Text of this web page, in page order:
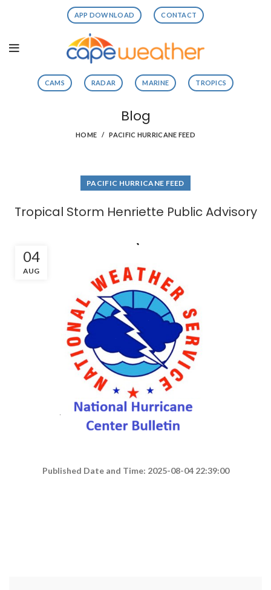
APP DOWNLOAD CONTACT
CAMS RADAR MARINE TROPICS
Blog
HOME PACIFIC HURRICANE FEED
PACIFIC HURRICANE FEED
Tropical Storm Henriette Public Advisory
04
AUG
Published Date and Time: 2025-08-04 22:39:00